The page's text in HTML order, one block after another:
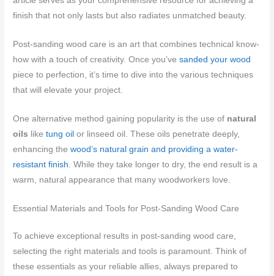
finish that not only lasts but also radiates unmatched beauty.
Post-sanding wood care is an art that combines technical know-
how with a touch of creativity. Once you’vesanded your wood
piece to perfection, it’s time to dive into the various techniques
that will elevate your project.
One alternative method gaining popularity is the use of natural
oils liketung oil or linseed oil. These oils penetrate deeply,
enhancing thewood’s natural grain and providing a water-
resistant finish. While they take longer to dry, the end result is a
warm, natural appearance that many woodworkers love.
Essential Materials and Tools for Post-Sanding Wood Care
To achieve exceptional results in post-sanding wood care,
selecting the right materials and tools is paramount. Think of
these essentials as your reliable allies, always prepared to